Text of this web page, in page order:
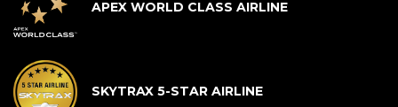
APEX WORLD CLASS AIRLINE
SKYTRAX 5-STAR AIRLINE